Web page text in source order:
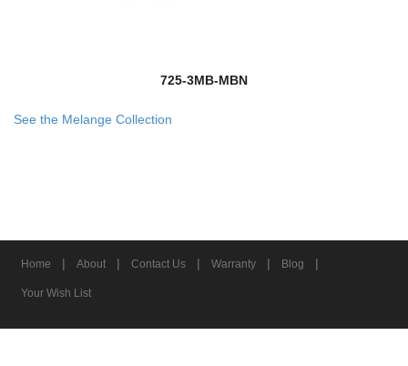
725-3MB-MBN
See the Melange Collection
Home | About | Contact Us | Warranty | Blog |
Your Wish List